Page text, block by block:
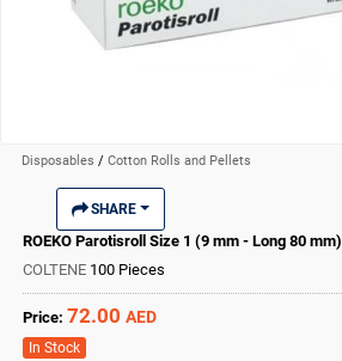
Disposables / Cotton Rolls and Pellets
SHARE
ROEKO Parotisroll Size 1 (9 mm - Long 80 mm)
COLTENE 100 Pieces
Price: 72.00 AED
In Stock